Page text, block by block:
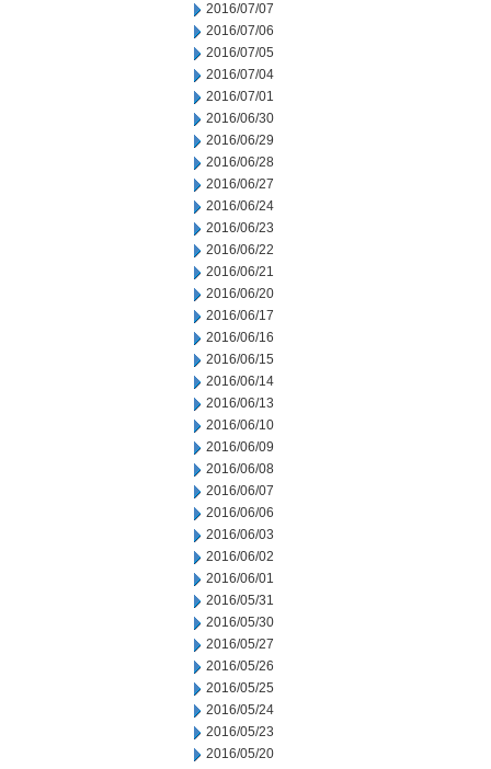
2016/07/07
2016/07/06
2016/07/05
2016/07/04
2016/07/01
2016/06/30
2016/06/29
2016/06/28
2016/06/27
2016/06/24
2016/06/23
2016/06/22
2016/06/21
2016/06/20
2016/06/17
2016/06/16
2016/06/15
2016/06/14
2016/06/13
2016/06/10
2016/06/09
2016/06/08
2016/06/07
2016/06/06
2016/06/03
2016/06/02
2016/06/01
2016/05/31
2016/05/30
2016/05/27
2016/05/26
2016/05/25
2016/05/24
2016/05/23
2016/05/20